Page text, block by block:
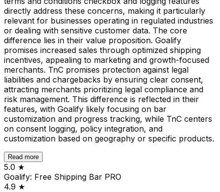
directly address these concerns, making it particularly
relevant for businesses operating in regulated industries
or dealing with sensitive customer data. The core
difference lies in their value proposition. Goalify
promises increased sales through optimized shipping
incentives, appealing to marketing and growth-focused
merchants. TnC promises protection against legal
liabilities and chargebacks by ensuring clear consent,
attracting merchants prioritizing legal compliance and
risk management. This difference is reflected in their
features, with Goalify likely focusing on bar
customization and progress tracking, while TnC centers
on consent logging, policy integration, and
customization based on geography or specific products.
Read more
5.0 ★
Goalify: Free Shipping Bar PRO
4.9 ★